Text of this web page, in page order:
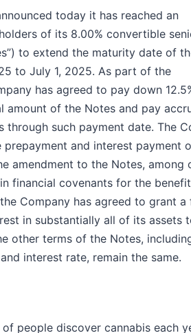
today it has reached an
of its 8.00% convertible
to extend the maturity date of
to July 1, 2025. As part of the
has agreed to pay down
amount of the Notes and pay
through such payment date. The
and interest payment
amendment to the Notes, among
financial covenants for the
Company has agreed to grant a
in substantially all of its assets
other terms of the Notes,
interest rate, remain the same.
people discover cannabis each